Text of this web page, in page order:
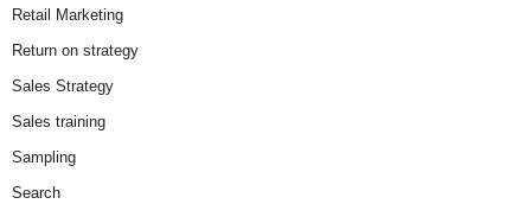
Retail Marketing
Return on strategy
Sales Strategy
Sales training
Sampling
Search